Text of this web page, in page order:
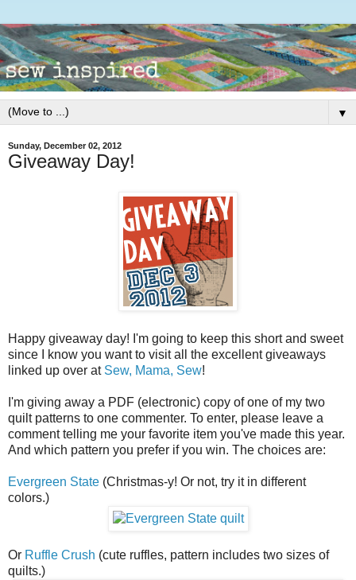
▼
Sunday, December 02, 2012
Giveaway Day!
Happy giveaway day! I'm going to keep this short and sweet
since I know you want to visit all the excellent giveaways
linked up over at Sew, Mama, Sew!
I'm giving away a PDF (electronic) copy of one of my two
quilt patterns to one commenter. To enter, please leave a
comment telling me your favorite item you've made this year.
And which pattern you prefer if you win. The choices are:
Evergreen State (Christmas-y! Or not, try it in different
colors.)
Or Ruffle Crush (cute ruffles, pattern includes two sizes of
quilts.)